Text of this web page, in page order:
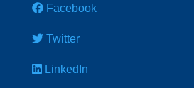
Facebook
Twitter
LinkedIn